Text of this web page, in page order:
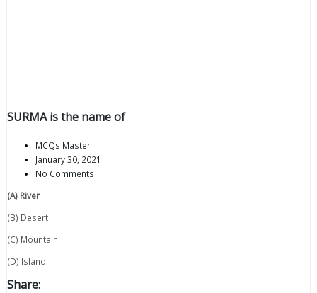
SURMA is the name of
MCQs Master
January 30, 2021
No Comments
(A) River
(B) Desert
(C) Mountain
(D) Island
Share: